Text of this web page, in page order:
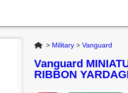
Home
> Military > Vanguard
Vanguard
RIBBON